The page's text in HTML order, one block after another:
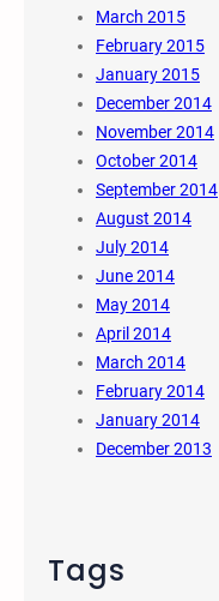
March 2015
February 2015
January 2015
December 2014
November 2014
October 2014
September 2014
August 2014
July 2014
June 2014
May 2014
April 2014
March 2014
February 2014
January 2014
December 2013
Tags